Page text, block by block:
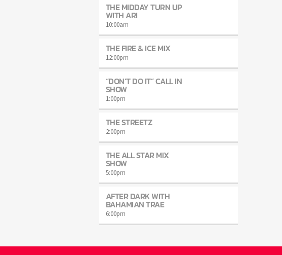
THE MIDDAY TURN UP
WITH ARI
10:00am
THE FIRE & ICE MIX
12:00pm
“DON’T DO IT” CALL IN
SHOW
1:00pm
THE STREETZ
2:00pm
THE ALL STAR MIX
SHOW
5:00pm
AFTER DARK WITH
BAHAMIAN TRAE
6:00pm